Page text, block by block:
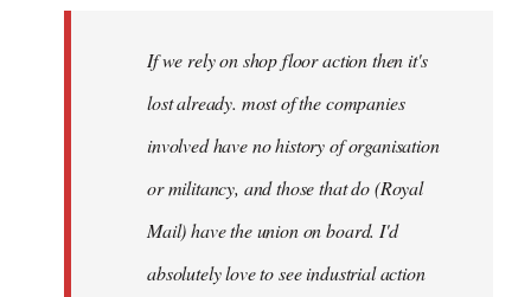
libcom.orgIf we rely on shop floor action then it's
lost already. most of the companies
involved have no history of organisation
or militancy, and those that do (Royal
Mail) have the union on board. I'd
absolutely love to see industrial action